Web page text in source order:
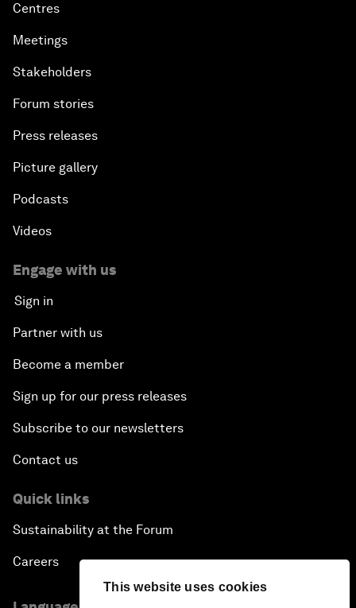
This website uses cookies
Centres
Meetings
Stakeholders
Forum stories
Press releases
Picture gallery
Podcasts
Videos
Engage with us
Sign in
Partner with us
Become a member
Sign up for our press releases
Subscribe to our newsletters
Contact us
Quick links
Sustainability at the Forum
Careers